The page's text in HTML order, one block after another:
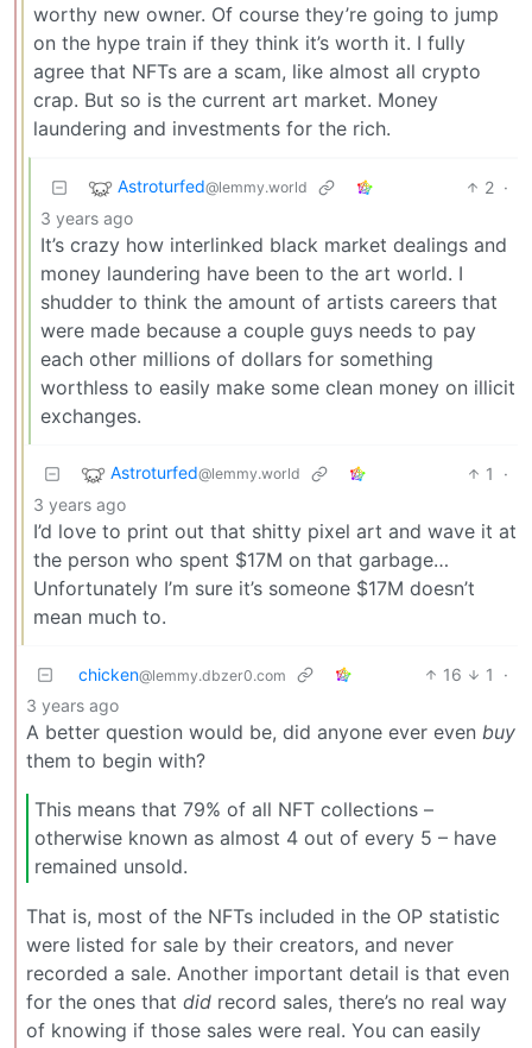
worthy new owner. Of course they’re going to jump
on the hype train if they think it’s worth it. I fully
agree that NFTs are a scam, like almost all crypto
crap. But so is the current art market. Money
laundering and investments for the rich.
Astroturfed@lemmy.world 2 ·
3 years ago
It’s crazy how interlinked black market dealings and
money laundering have been to the art world. I
shudder to think the amount of artists careers that
were made because a couple guys needs to pay
each other millions of dollars for something
worthless to easily make some clean money on illicit
exchanges.
Astroturfed@lemmy.world 1
·
3 years ago
I’d love to print out that shitty pixel art and wave it at
the person who spent $17M on that garbage…
Unfortunately I’m sure it’s someone $17M doesn’t
mean much to.
chicken@lemmy.dbzer0.com 16 1
·
3 years ago
A better question would be, did anyone ever even buy
them to begin with?
This means that 79% of all NFT collections –
otherwise known as almost 4 out of every 5 – have
remained unsold.
That is, most of the NFTs included in the OP statistic
were listed for sale by their creators, and never
recorded a sale. Another important detail is that even
for the ones that did record sales, there’s no real way
of knowing if those sales were real. You can easily